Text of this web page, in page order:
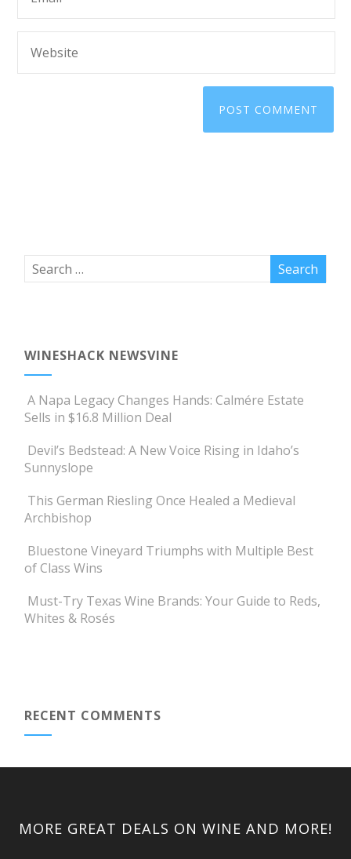
WINESHACK NEWSVINE
A Napa Legacy Changes Hands: Calmére Estate
Sells in $16.8 Million Deal
Devil’s Bedstead: A New Voice Rising in Idaho’s
Sunnyslope
This German Riesling Once Healed a Medieval
Archbishop
Bluestone Vineyard Triumphs with Multiple Best
of Class Wins
Must-Try Texas Wine Brands: Your Guide to Reds,
Whites & Rosés
RECENT COMMENTS
MORE GREAT DEALS ON WINE AND MORE!